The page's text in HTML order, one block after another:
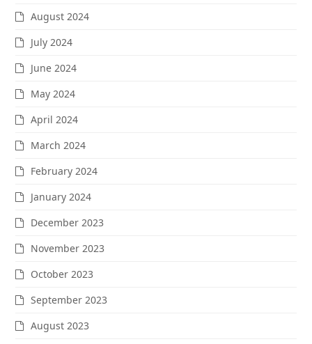
August 2024
July 2024
June 2024
May 2024
April 2024
March 2024
February 2024
January 2024
December 2023
November 2023
October 2023
September 2023
August 2023